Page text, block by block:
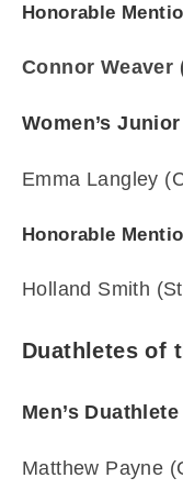
Honorable
Connor Weaver
Women’s
Emma Langley
Honorable
Holland Smith
Duathletes of
Men’s
Matthew Payne